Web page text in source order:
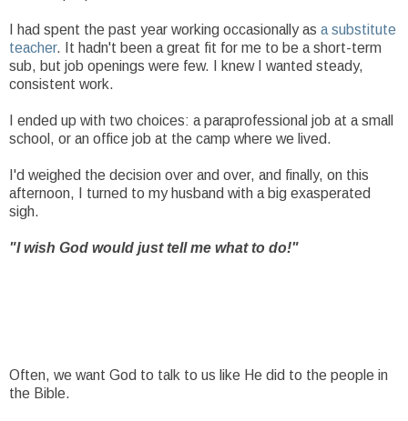
I had spent the past year working occasionally as a substitute
teacher. It hadn't been a great fit for me to be a short-term
sub, but job openings were few. I knew I wanted steady,
consistent work.
I ended up with two choices: a paraprofessional job at a small
school, or an office job at the camp where we lived.
I'd weighed the decision over and over, and finally, on this
afternoon, I turned to my husband with a big exasperated
sigh.
"I wish God would just tell me what to do!"
Often, we want God to talk to us like He did to the people in
the Bible.